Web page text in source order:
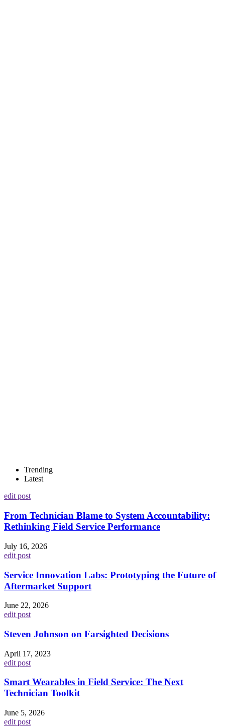
Trending
Latest
edit post
From Technician Blame to System Accountability:
Rethinking Field Service Performance
July 16, 2026
edit post
Service Innovation Labs: Prototyping the Future of
Aftermarket Support
June 22, 2026
edit post
Steven Johnson on Farsighted Decisions
April 17, 2023
edit post
Smart Wearables in Field Service: The Next
Technician Toolkit
June 5, 2026
edit post